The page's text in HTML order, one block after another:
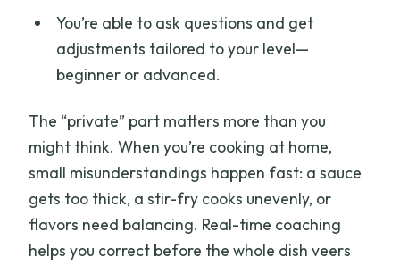
You’re able to ask questions and get
adjustments tailored to your level—
beginner or advanced.
The “private” part matters more than you
might think. When you’re cooking at home,
small misunderstandings happen fast: a sauce
gets too thick, a stir-fry cooks unevenly, or
flavors need balancing. Real-time coaching
helps you correct before the whole dish veers